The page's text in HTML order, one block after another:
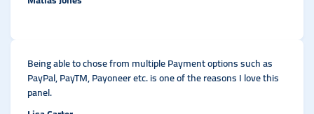
Being able to chose from multiple Payment options such as
PayPal, PayTM, Payoneer etc. is one of the reasons I love this
panel.